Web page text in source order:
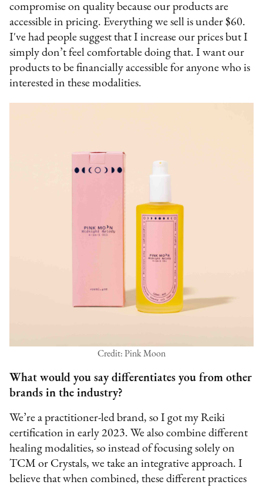
compromise on quality because our products are
accessible in pricing. Everything we sell is under $60.
I've had people suggest that I increase our prices but I
simply don’t feel comfortable doing that. I want our
products to be financially accessible for anyone who is
interested in these modalities.
Credit: Pink Moon
What would you say differentiates you from other
brands in the industry?
We’re a practitioner-led brand, so I got my Reiki
certification in early 2023. We also combine different
healing modalities, so instead of focusing solely on
TCM or Crystals, we take an integrative approach. I
believe that when combined, these different practices